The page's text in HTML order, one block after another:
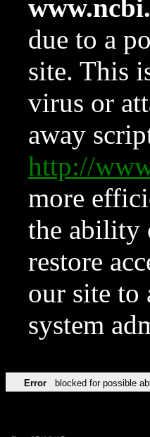
due to a
site. This
virus or
away
http://
more
the ability
restore
our site to
system
Error blocked for possible